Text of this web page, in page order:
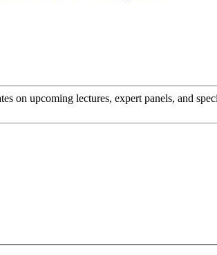
on upcoming lectures, expert panels, and